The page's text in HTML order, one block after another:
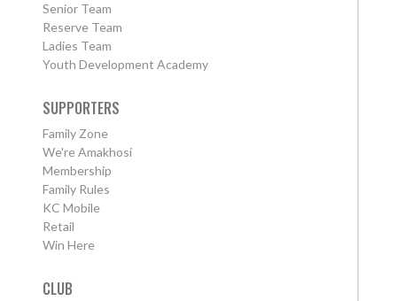
Senior Team
Reserve Team
Ladies Team
Youth Development Academy
SUPPORTERS
Family Zone
We're Amakhosi
Membership
Family Rules
KC Mobile
Retail
Win Here
CLUB